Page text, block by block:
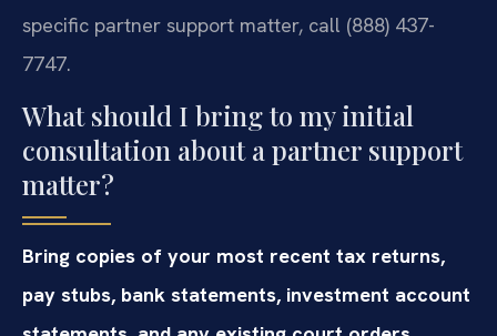
specific partner support matter, call (888) 437-
7747.
What should I bring to my initial
consultation about a partner support
matter?
Bring copies of your most recent tax returns,
pay stubs, bank statements, investment account